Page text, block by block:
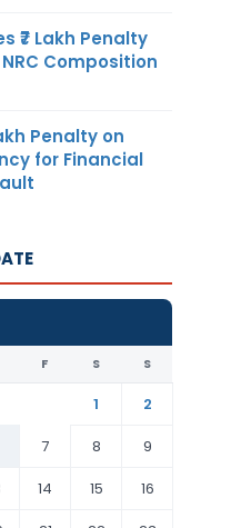
₹7 Lakh Penalty
Composition
Penalty on
for Financial
F S S
1
2
7 8
9
14 15
16